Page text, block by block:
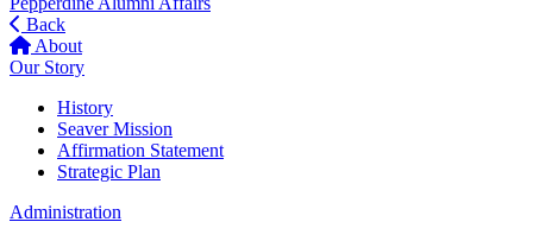
Back
About
Our Story
History
Seaver Mission
Affirmation Statement
Strategic Plan
Administration